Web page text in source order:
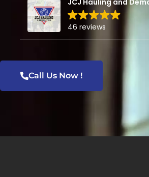
JCJ Hauling and
46 reviews
Call Us Now !